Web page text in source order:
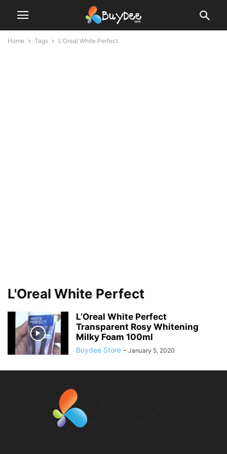
Home Tags L'Oreal White Perfect
L'Oreal White Perfect
L’Oreal White Perfect
Transparent Rosy Whitening
Milky Foam 100ml
Buydee Store - January 5, 2020